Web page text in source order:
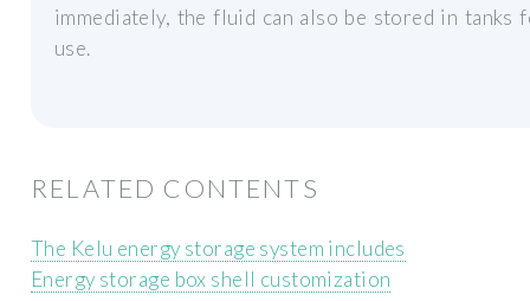
immediately, the fluid can also be stored in tanks
use.
RELATED CONTENTS
The Kelu energy storage system includes
Energy storage box shell customization